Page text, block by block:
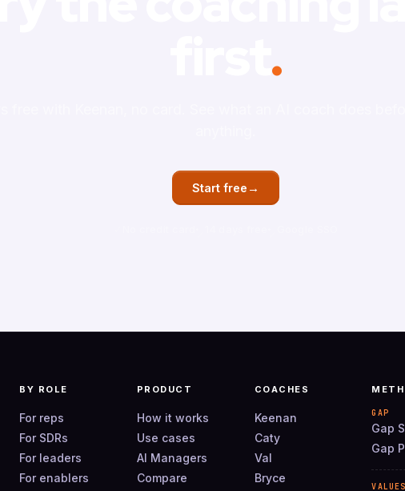
.
Start free →
BY ROLE
For reps
For SDRs
For leaders
For enablers
PRODUCT
How it works
Use cases
AI Managers
Compare
COACHES
Keenan
Caty
Val
Bryce
GAP
Gap
Gap